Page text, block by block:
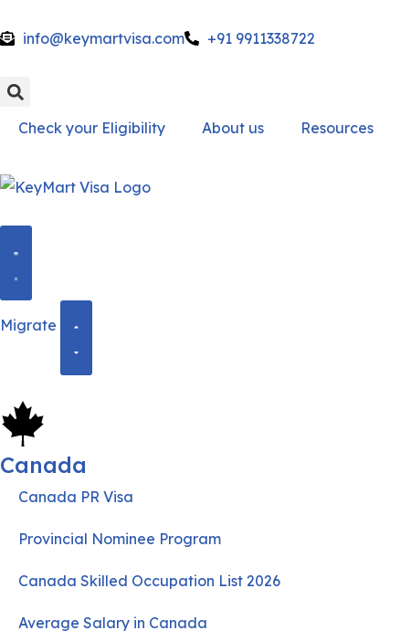
Skip
content
info@keymartvisa.com +91 9911338722
Check your Eligibility About us Resources
Migrate
Canada
Canada PR Visa
Provincial Nominee Program
Canada Skilled Occupation List 2026
Average Salary in Canada